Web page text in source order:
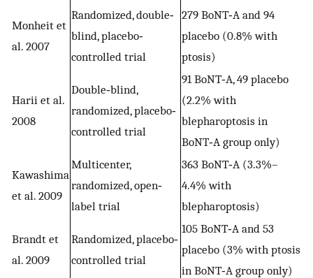
Monheit et
al. 2007
Randomized, double‐
blind, placebo‐
controlled trial
279 BoNT‐A and 94
placebo (0.8% with
ptosis)
Harii et al.
2008
Double‐blind,
randomized, placebo‐
controlled trial
91 BoNT‐A, 49 placebo
(2.2% with
blepharoptosis in
BoNT‐A group only)
Kawashima
et al. 2009
Multicenter,
randomized, open‐
label trial
363 BoNT‐A (3.3%–
4.4% with
blepharoptosis)
Brandt et
al. 2009
Randomized, placebo‐
controlled trial
105 BoNT‐A and 53
placebo (3% with ptosis
in BoNT‐A group only)